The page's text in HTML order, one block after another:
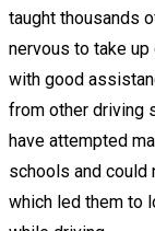
taught thousands
nervous to take
with good
from other driving
have attempted
schools and could
which led them to